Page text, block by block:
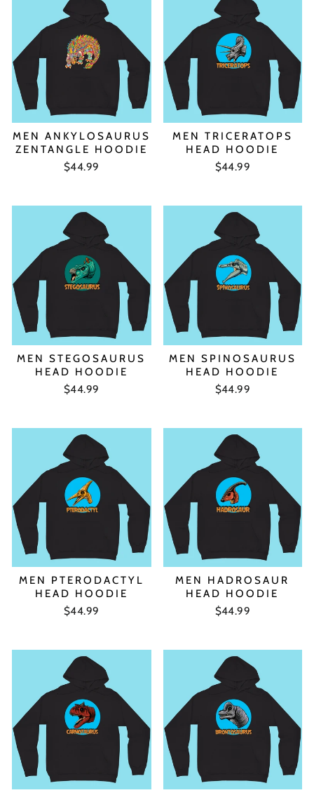
MEN ANKYLOSAURUS
ZENTANGLE HOODIE
$44.99
MEN TRICERATOPS
HEAD HOODIE
$44.99
MEN STEGOSAURUS
HEAD HOODIE
$44.99
MEN SPINOSAURUS
HEAD HOODIE
$44.99
MEN PTERODACTYL
HEAD HOODIE
$44.99
MEN HADROSAUR
HEAD HOODIE
$44.99